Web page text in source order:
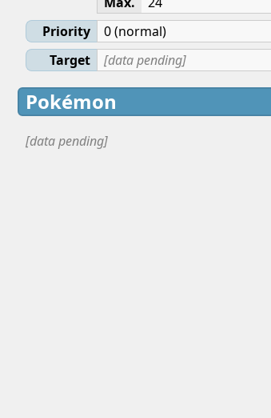
Priority
0 (normal)
Target
[data pending]
Pokémon
[data pending]